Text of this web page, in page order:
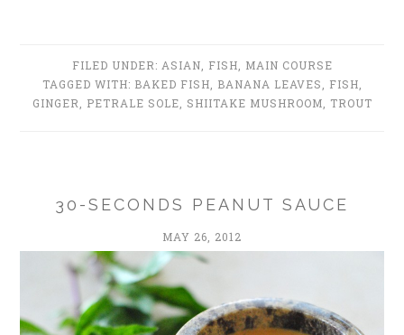
FILED UNDER: ASIAN FISH
MAIN COURSE
TAGGED WITH: BAKED FISH BANANA LEAVES FISH
GINGER
PETRALE SOLE SHIITAKE MUSHROOM TROUT
30-SECONDS PEANUT SAUCE
MAY 26, 2012